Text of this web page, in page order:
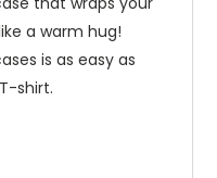
a warm hug!
is as easy as
shirt.